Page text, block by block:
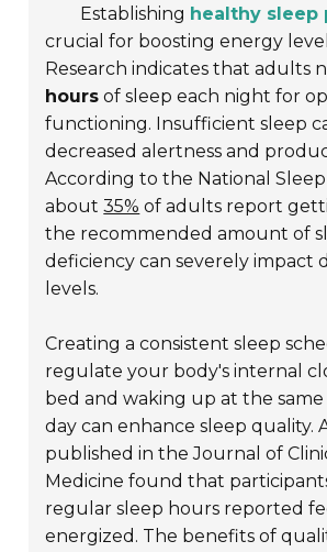
Establishing healthy sleep
crucial for boosting energy
Research indicates that adults
hours of sleep each night for
functioning. Insufficient sleep
decreased alertness and
According to the National
about35% of adults report
the recommended amount of
deficiency can severely impact
levels.
Creating a consistent sleep
regulate your body's internal
bed and waking up at the
day can enhance sleep quality.
published in theJournal of
Medicine found that
regular sleep hours reported
energized. The benefits of